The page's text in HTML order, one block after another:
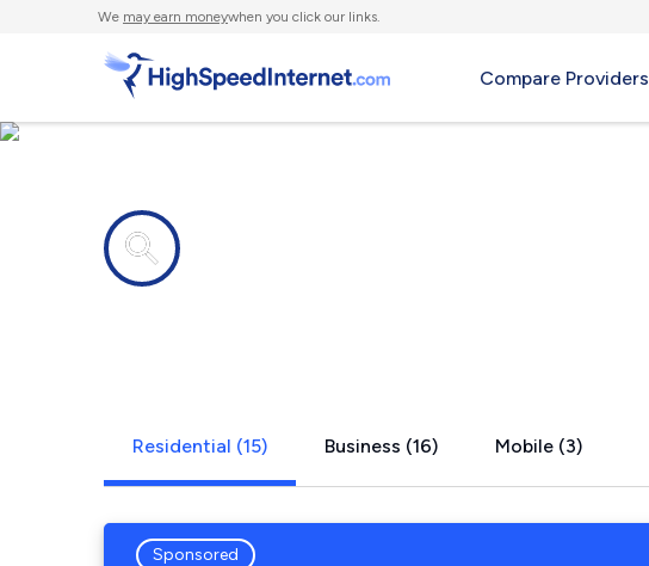
We may earn moneywhen you click our links.
Compare Providers
Residential (15) Business (16) Mobile (3)
Sponsored